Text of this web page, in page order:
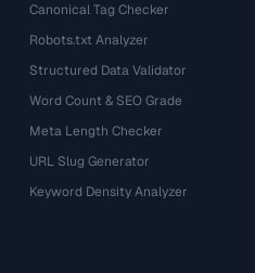
Canonical Tag Checker
Robots.txt Analyzer
Structured Data Validator
Word Count & SEO Grade
Meta Length Checker
URL Slug Generator
Keyword Density Analyzer